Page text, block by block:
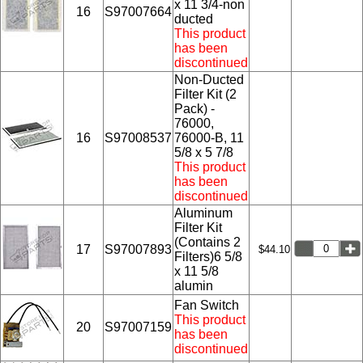
16 S97007664
x 11 3/4-non
ducted
This product
has been
discontinued
16 S97008537
Non-Ducted
Filter Kit (2
Pack) -
76000,
76000-B, 11
5/8 x 5 7/8
This product
has been
discontinued
17 S97007893
Aluminum
Filter Kit
(Contains 2
Filters)6 5/8
x 11 5/8
alumin
$44.10
20 S97007159
Fan Switch
This product
has been
discontinued